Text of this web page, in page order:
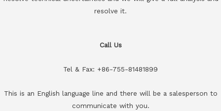
resolve it.
Call Us
Tel & Fax: +86-755-81481899
This is an English language line and there will be a salesperson to
communicate with you.